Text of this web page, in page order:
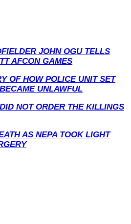
JOHN OGU TELLS
AFCON GAMES
OF HOW POLICE UNIT SET
UNLAWFUL
NOT ORDER THE KILLINGS
AS NEPA TOOK LIGHT